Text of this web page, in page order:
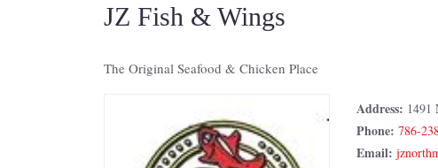
JZ Fish & Wings
The Original Seafood & Chicken Place
Address: 1491
Phone: 786-
Email: